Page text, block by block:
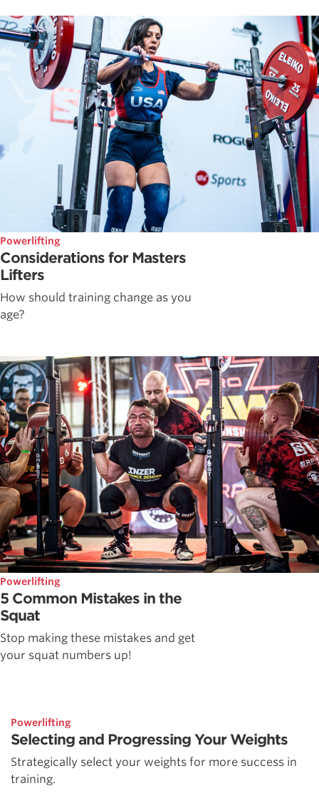
Powerlifting
Considerations for Masters
Lifters
How should training change as you
age?
Powerlifting
5 Common Mistakes in the
Squat
Stop making these mistakes and get
your squat numbers up!
Powerlifting
Selecting and Progressing Your Weights
Strategically select your weights for more success in
training.